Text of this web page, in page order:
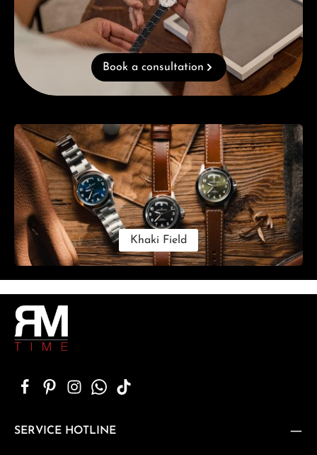
Book a consultation
Skip category gallery
Khaki Field
SERVICE HOTLINE